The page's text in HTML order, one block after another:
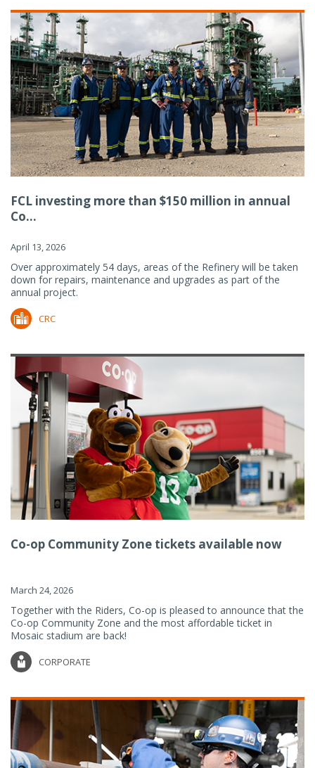
FCL investing more than $150 million in annual
Co...
April 13, 2026
Over approximately 54 days, areas of the Refinery will be taken
down for repairs, maintenance and upgrades as part of the
annual project.
CRC
Co-op Community Zone tickets available now
March 24, 2026
Together with the Riders, Co-op is pleased to announce that the
Co-op Community Zone and the most affordable ticket in
Mosaic stadium are back!
CORPORATE